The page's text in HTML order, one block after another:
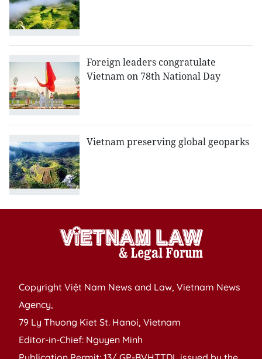
Foreign leaders congratulate
Vietnam on 78th National Day
Vietnam preserving global geoparks
Copyright Việt Nam News and Law, Vietnam News
Agency,
79 Ly Thuong Kiet St. Hanoi, Vietnam
Editor-in-Chief: Nguyen Minh